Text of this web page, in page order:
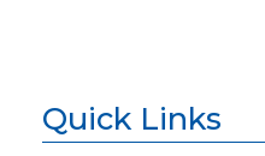
Quick Links